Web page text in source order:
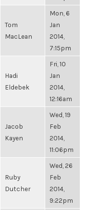
Tom
MacLean
Mon, 6
Jan
2014,
7:15pm
Hadi
Eldebek
Fri, 10
Jan
2014,
12:16am
Jacob
Kayen
Wed, 19
Feb
2014,
11:06pm
Ruby
Dutcher
Wed, 26
Feb
2014,
9:22pm